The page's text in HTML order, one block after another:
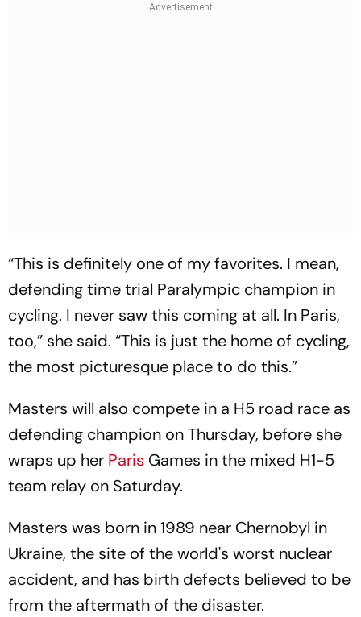
“This is definitely one of my favorites. I mean,
defending time trial Paralympic champion in
cycling. I never saw this coming at all. In Paris,
too,” she said. “This is just the home of cycling,
the most picturesque place to do this.”
Masters will also compete in a H5 road race as
defending champion on Thursday, before she
wraps up her Paris Games in the mixed H1-5
team relay on Saturday.
Masters was born in 1989 near Chernobyl in
Ukraine, the site of the world's worst nuclear
accident, and has birth defects believed to be
from the aftermath of the disaster.